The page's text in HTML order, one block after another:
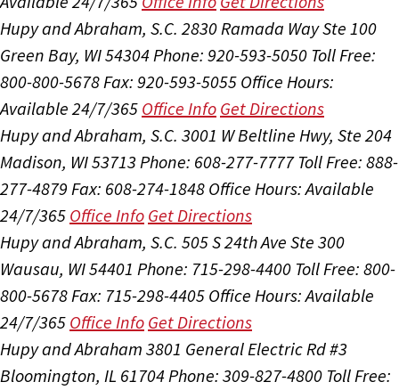
Hupy and Abraham, S.C. 2830 Ramada Way Ste 100
Green Bay, WI 54304Phone: 920-593-5050 Toll Free:
800-800-5678Fax: 920-593-5055 Office Hours:
Available 24/7/365 Office Info Get Directions
Hupy and Abraham, S.C. 3001 W Beltline Hwy, Ste 204
Madison, WI 53713 Phone: 608-277-7777 Toll Free: 888-
277-4879 Fax: 608-274-1848 Office Hours:Available
24/7/365 Office Info Get Directions
Hupy and Abraham, S.C. 505 S 24th Ave Ste 300
Wausau, WI 54401 Phone: 715-298-4400 Toll Free: 800-
800-5678Fax: 715-298-4405 Office Hours:Available
24/7/365 Office Info Get Directions
Hupy and Abraham 3801 General Electric Rd #3
Bloomington, IL 61704Phone: 309-827-4800 Toll Free: